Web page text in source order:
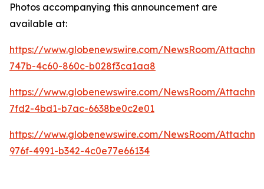
Photos accompanying this announcement are
available at:
https://www.globenewswire.com/NewsRoom/
747b-4c60-860c-b028f3ca1aa8
https://www.globenewswire.com/NewsRoom/
7fd2-4bd1-b7ac-6638be0c2e01
https://www.globenewswire.com/NewsRoom/
976f-4991-b342-4c0e77e66134